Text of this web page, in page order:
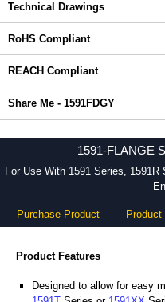
Technical Drawings
RoHS Compliant
REACH Compliant
Share Me - 1591FDGY
1591-FLANGE
For Use With 1591 Series,
Purchase Product
Product Features
Designed to allow for easy